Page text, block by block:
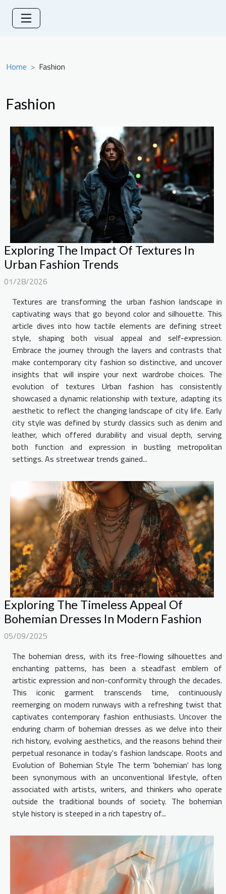
Home Fashion
Fashion
Exploring The Impact Of Textures In
Urban Fashion Trends
01/28/2026
Textures are transforming the urban fashion landscape in
captivating ways that go beyond color and silhouette. This
article dives into how tactile elements are defining street
style, shaping both visual appeal and self-expression.
Embrace the journey through the layers and contrasts that
make contemporary city fashion so distinctive, and uncover
insights that will inspire your next wardrobe choices. The
evolution of textures Urban fashion has consistently
showcased a dynamic relationship with texture, adapting its
aesthetic to reflect the changing landscape of city life. Early
city style was defined by sturdy classics such as denim and
leather, which offered durability and visual depth, serving
both function and expression in bustling metropolitan
settings. As streetwear trends gained...
Exploring The Timeless Appeal Of
Bohemian Dresses In Modern Fashion
05/09/2025
The bohemian dress, with its free-flowing silhouettes and
enchanting patterns, has been a steadfast emblem of
artistic expression and non-conformity through the decades.
This iconic garment transcends time, continuously
reemerging on modern runways with a refreshing twist that
captivates contemporary fashion enthusiasts. Uncover the
enduring charm of bohemian dresses as we delve into their
rich history, evolving aesthetics, and the reasons behind their
perpetual resonance in today's fashion landscape. Roots and
Evolution of Bohemian Style The term 'bohemian' has long
been synonymous with an unconventional lifestyle, often
associated with artists, writers, and thinkers who operate
outside the traditional bounds of society. The bohemian
style history is steeped in a rich tapestry of...